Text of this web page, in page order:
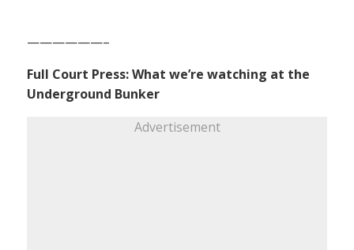
——————–
Full Court Press: What we’re watching at the
Underground Bunker
Advertisement